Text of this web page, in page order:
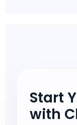
Start
with